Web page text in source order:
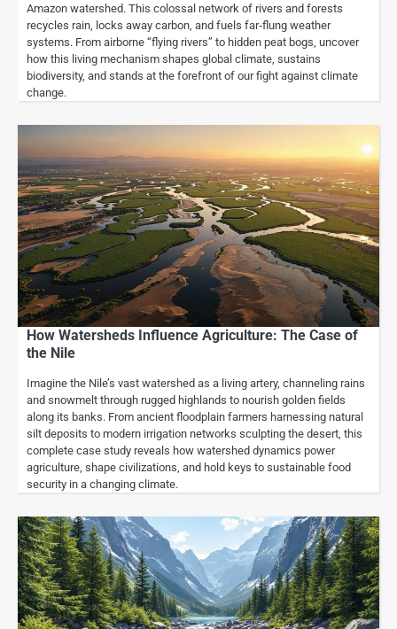
Amazon watershed. This colossal network of rivers and forests
recycles rain, locks away carbon, and fuels far‑flung weather
systems. From airborne “flying rivers” to hidden peat bogs, uncover
how this living mechanism shapes global climate, sustains
biodiversity, and stands at the forefront of our fight against climate
change.
How Watersheds Influence Agriculture: The Case of
the Nile
Imagine the Nile’s vast watershed as a living artery, channeling rains
and snowmelt through rugged highlands to nourish golden fields
along its banks. From ancient floodplain farmers harnessing natural
silt deposits to modern irrigation networks sculpting the desert, this
complete case study reveals how watershed dynamics power
agriculture, shape civilizations, and hold keys to sustainable food
security in a changing climate.